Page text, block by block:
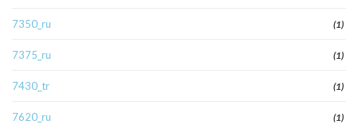
7350_ru (1)
7375_ru (1)
7430_tr (1)
7620_ru (1)